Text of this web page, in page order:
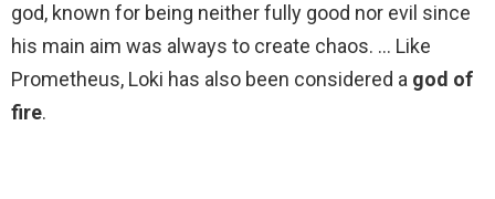
god, known for being neither fully good nor evil since
his main aim was always to create chaos. … Like
Prometheus, Loki has also been considered a god of
fire.